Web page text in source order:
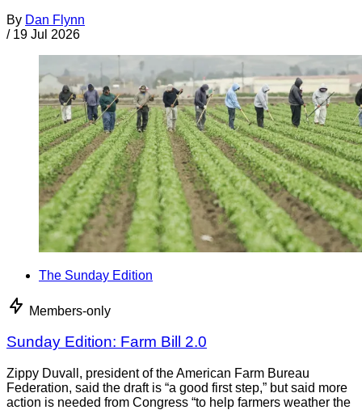
By Dan Flynn
/ 19 Jul 2026
The Sunday Edition
Members-only
Sunday Edition: Farm Bill 2.0
Zippy Duvall, president of the American Farm Bureau
Federation, said the draft is “a good first step,” but said more
action is needed from Congress “to help farmers weather the